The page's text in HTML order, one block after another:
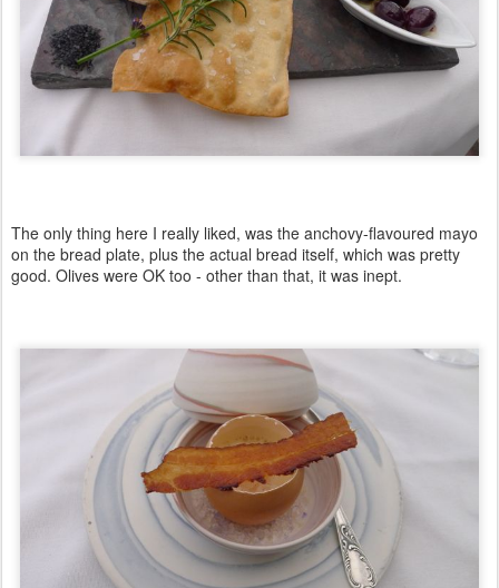
The only thing here I really liked, was the anchovy-flavoured mayo
on the bread plate, plus the actual bread itself, which was pretty
good. Olives were OK too - other than that, it was inept.